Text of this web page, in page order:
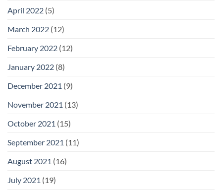
April 2022 (5)
March 2022 (12)
February 2022 (12)
January 2022 (8)
December 2021 (9)
November 2021 (13)
October 2021 (15)
September 2021 (11)
August 2021 (16)
July 2021 (19)